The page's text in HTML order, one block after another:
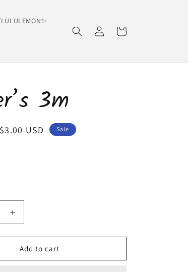
Log
in
Cart
3m
Sale
$3.00 USD Sale
Increase
quantity
for
Carter’s
3m
Add to cart